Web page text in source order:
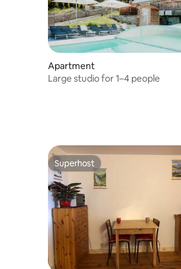
Apartment
Large studio for 1–4 people
Superhost
Superhost